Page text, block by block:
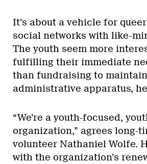
It’s about a vehicle for
social networks with like-
The youth seem more
fulfilling their immediate
than fundraising to
administrative apparatus,
“We’re a youth-focused,
organization,” agrees long-
volunteer Nathaniel Wolfe.
with the organization’s